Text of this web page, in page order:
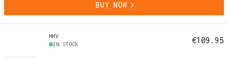
BUY NOW
HHV
IN STOCK
€109.95